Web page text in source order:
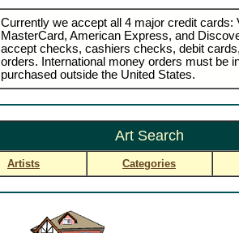
Currently we accept all 4 major credit cards:
MasterCard, American Express, and
accept checks, cashiers checks, debit
orders. International money orders must be
purchased outside the United States.
Art Search
Artists Categories